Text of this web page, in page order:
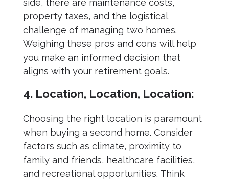
side, there are maintenance costs,
property taxes, and the logistical
challenge of managing two homes.
Weighing these pros and cons will help
you make an informed decision that
aligns with your retirement goals.
4. Location, Location, Location:
Choosing the right location is paramount
when buying a second home. Consider
factors such as climate, proximity to
family and friends, healthcare facilities,
and recreational opportunities. Think